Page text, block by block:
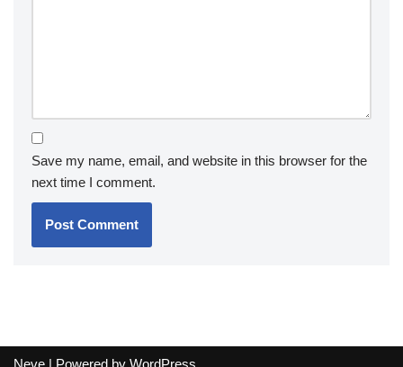
Save my name, email, and website in this browser for the
next time I comment.
Neve | Powered by WordPress